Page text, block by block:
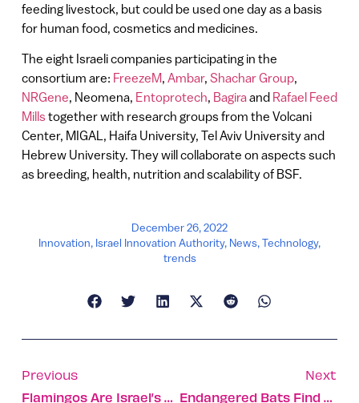
feeding livestock, but could be used one day as a basis
for human food, cosmetics and medicines.
The eight Israeli companies participating in the
consortium are: FreezeM, Ambar, Shachar Group,
NRGene, Neomena, Entoprotech, Bagiraand Rafael Feed
Millstogether with research groups from the Volcani
Center, MIGAL, Haifa University, Tel Aviv University and
Hebrew University. They will collaborate on aspects such
as breeding, health, nutrition and scalability of BSF.
December 26, 2022
Innovation, Israel Innovation Authority, News,Technology,
trends
Previous
Flamingos Are Israel’s Most Enigmatic Guests This Season
Next
Endangered Bats Find Refuge In Abandoned Army Bunkers